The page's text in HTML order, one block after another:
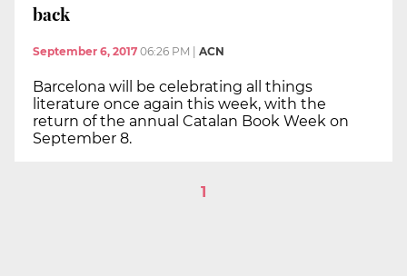
back
September 6, 2017 06:26 PM ACN
Barcelona will be celebrating all things
literature once again this week, with the
return of the annual Catalan Book Week on
September 8.
1